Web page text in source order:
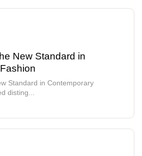
New Standard in
Standard in Contemporary
disting...